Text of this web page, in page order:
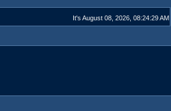
It's August 08, 2026, 08:24:29 AM